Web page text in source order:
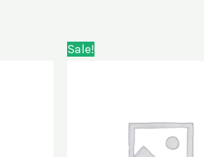
Sale!